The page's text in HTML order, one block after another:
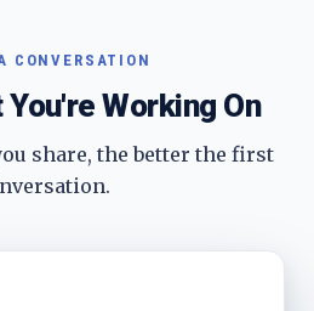
CONVERSATION
Working On
share, the better the first